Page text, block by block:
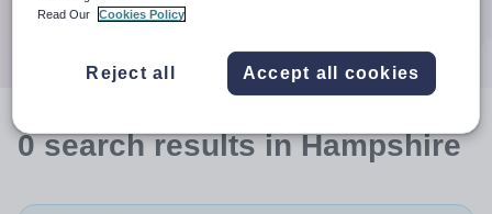
0searchresultsin Hampshire
Read Our
Cookies Policy
Reject all Accept all cookies